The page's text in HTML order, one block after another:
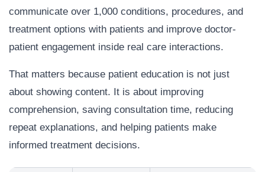
communicate over 1,000 conditions, procedures, and
treatment options with patients and improve doctor-
patient engagement inside real care interactions.
That matters because patient education is not just
about showing content. It is about improving
comprehension, saving consultation time, reducing
repeat explanations, and helping patients make
informed treatment decisions.